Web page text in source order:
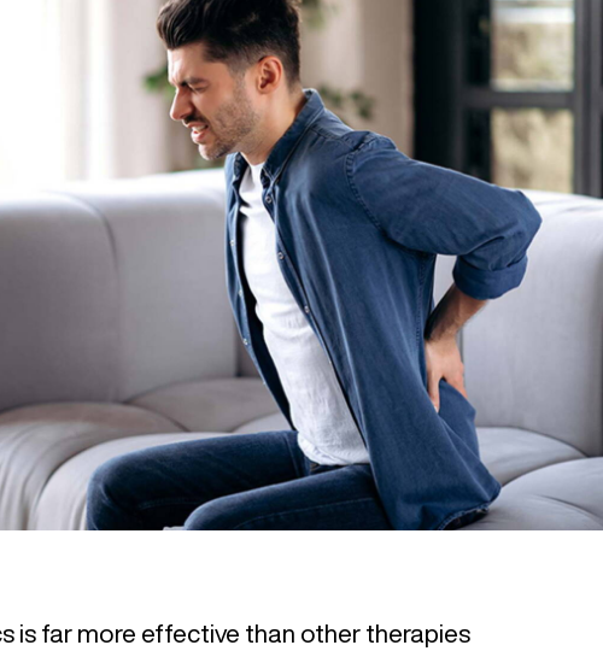
is far more effective than other therapies